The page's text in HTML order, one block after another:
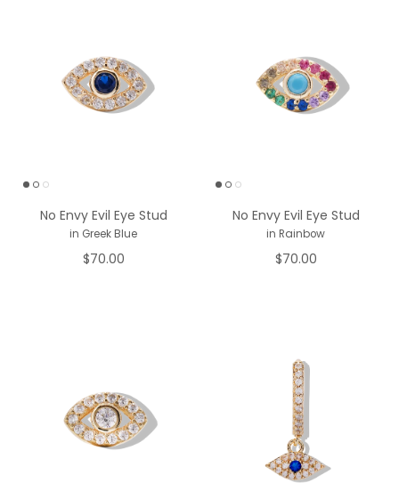
No Envy Evil Eye Stud
in Greek Blue
$70.00
No Envy Evil Eye Stud
in Rainbow
$70.00